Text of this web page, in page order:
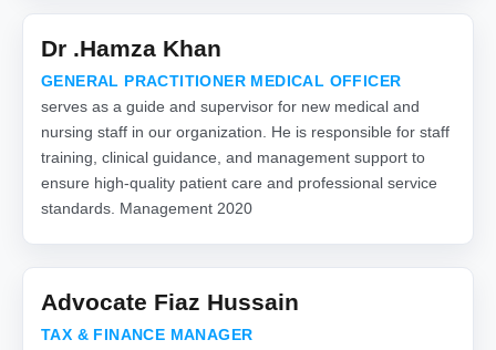
Dr .Hamza Khan
GENERAL PRACTITIONER MEDICAL OFFICER
serves as a guide and supervisor for new medical and
nursing staff in our organization. He is responsible for staff
training, clinical guidance, and management support to
ensure high-quality patient care and professional service
standards. Management 2020
Advocate Fiaz Hussain
TAX & FINANCE MANAGER